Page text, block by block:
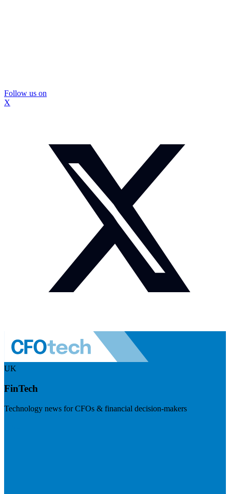
Follow us on
X
UK
FinTech
Technology news for CFOs & financial decision-makers